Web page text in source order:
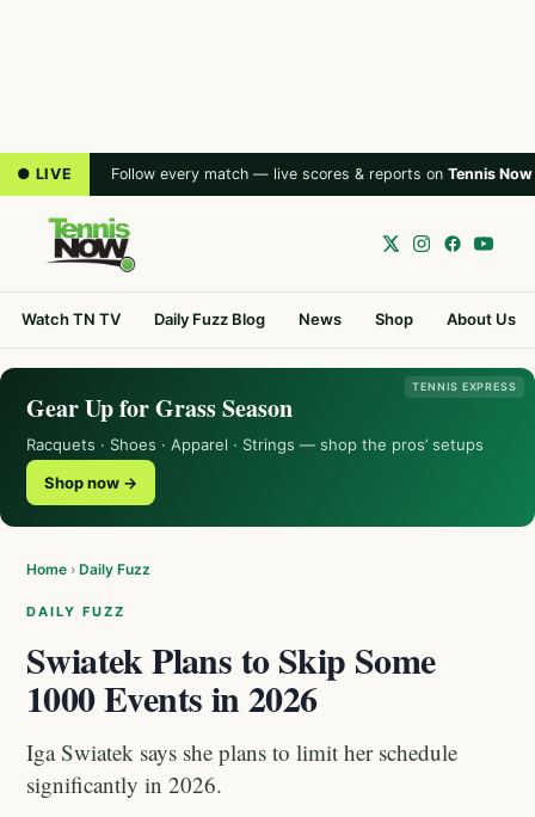
● LIVE Follow every match — live scores & reports on Tennis Now
Watch TN TV Daily Fuzz Blog News Shop About Us
TENNIS EXPRESS
Gear Up for Grass Season
Racquets · Shoes · Apparel · Strings — shop the pros’ setups
Shop now →
Home › Daily Fuzz
DAILY FUZZ
Swiatek Plans to Skip Some
1000 Events in 2026
Iga Swiatek says she plans to limit her schedule
significantly in 2026.